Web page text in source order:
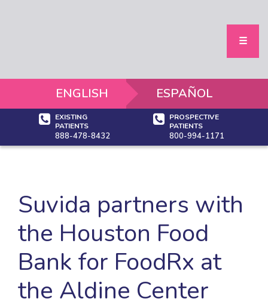
Our Centers
Houston
Areas We
Community
Community
Brokers
About Us
Our Providers
Our Leaders
☰
ENGLISH ESPAÑOL
EXISTING
PATIENTS
888-478-8432
PROSPECTIVE
PATIENTS
800-994-1171
Suvida partners with
the Houston Food
Bank for FoodRx at
the Aldine Center